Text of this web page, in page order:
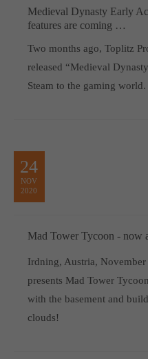
Medieval Dynasty Early
features are coming …
Two months ago, Toplitz
released “Medieval
Steam to the gaming world.
24
NOV
2020
Mad Tower Tycoon - now
Irdning, Austria, November
presents Mad Tower
with the basement and
clouds!